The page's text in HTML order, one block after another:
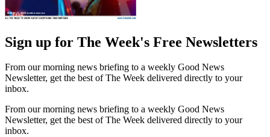
Sign up for The Week's Free Newsletters
From our morning news briefing to a weekly Good News
Newsletter, get the best of The Week delivered directly to your
inbox.
From our morning news briefing to a weekly Good News
Newsletter, get the best of The Week delivered directly to your
inbox.